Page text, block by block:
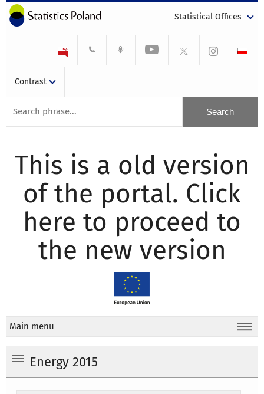
Statistical Offices
Contrast
This is a old version
of the portal. Click
here to proceed to
the new version
Main menu
Energy 2015